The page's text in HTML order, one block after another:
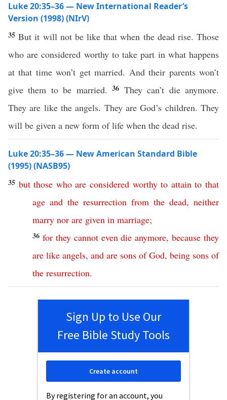
Luke 20:35–36 — New International Reader’s
Version (1998) (NIrV)
35But it will not be like that when the dead rise. Those
who are considered worthy to take part in what happens
at that time won’t get married. And their parents won’t
give them to be married.36 They can’t die anymore.
They are like the angels. They are God’s children. They
will be given a new form of life when the dead rise.
Luke 20:35–36 — New American Standard Bible
(1995) (NASB95)
35 but those who are considered worthy to attain to that
age and the resurrection from the dead, neither
marry nor are given in marriage;
36 for they cannot even die anymore,because they
are like angels, and are sons of God, being sons of
the resurrection.
Sign Up to Use Our
Free Bible Study Tools
By registering for an account, you
Create account